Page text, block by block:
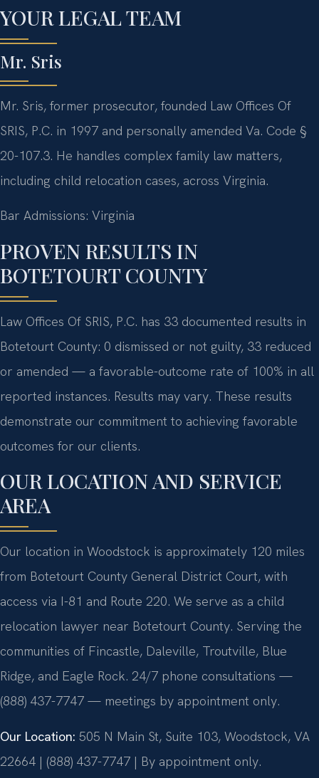
YOUR LEGAL TEAM
Mr. Sris
Mr. Sris, former prosecutor, founded Law Offices Of
SRIS, P.C. in 1997 and personally amended Va. Code §
20-107.3. He handles complex family law matters,
including child relocation cases, across Virginia.
Bar Admissions: Virginia
PROVEN RESULTS IN
BOTETOURT COUNTY
Law Offices Of SRIS, P.C. has 33 documented results in
Botetourt County: 0 dismissed or not guilty, 33 reduced
or amended — a favorable-outcome rate of 100% in all
reported instances. Results may vary. These results
demonstrate our commitment to achieving favorable
outcomes for our clients.
OUR LOCATION AND SERVICE
AREA
Our location in Woodstock is approximately 120 miles
from Botetourt County General District Court, with
access via I-81 and Route 220. We serve as a child
relocation lawyer near Botetourt County. Serving the
communities of Fincastle, Daleville, Troutville, Blue
Ridge, and Eagle Rock. 24/7 phone consultations —
(888) 437-7747 — meetings by appointment only.
Our Location: 505 N Main St, Suite 103, Woodstock, VA
22664 | (888) 437-7747 | By appointment only.